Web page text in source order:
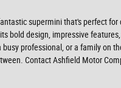
supermini that's perfect
bold design, impressive
professional, or a family on
Contact Ashfield Motor